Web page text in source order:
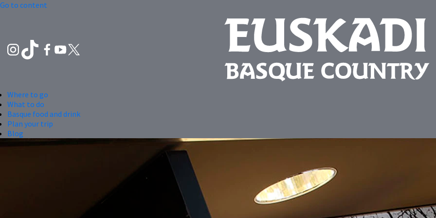
Go to content
Where to go
What to do
Basque food and drink
Plan your trip
Blog